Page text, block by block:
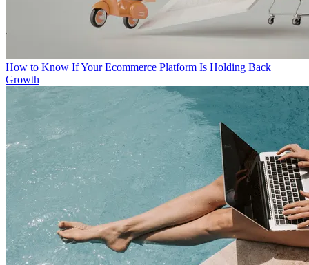
How to Know If Your Ecommerce Platform Is Holding Back
Growth